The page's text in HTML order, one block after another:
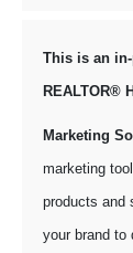
This is an
REALTOR®
Marketing
marketing
products and
your brand to